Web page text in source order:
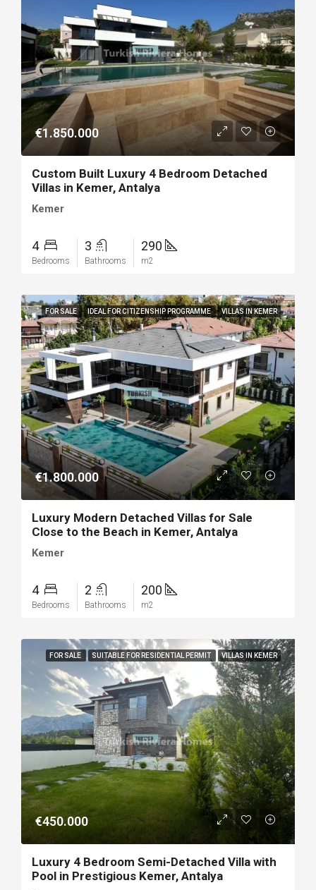
€1.850.000
Custom Built Luxury 4 Bedroom Detached
Villas in Kemer, Antalya
Kemer
4
Bedrooms
3
Bathrooms
290
m2
FOR SALE IDEAL FOR CITIZENSHIP PROGRAMME VILLAS IN KEMER
€1.800.000
Luxury Modern Detached Villas for Sale
Close to the Beach in Kemer, Antalya
Kemer
4
Bedrooms
2
Bathrooms
200
m2
FOR SALE SUITABLE FOR RESIDENTIAL PERMIT VILLAS IN KEMER
€450.000
Luxury 4 Bedroom Semi-Detached Villa with
Pool in Prestigious Kemer, Antalya